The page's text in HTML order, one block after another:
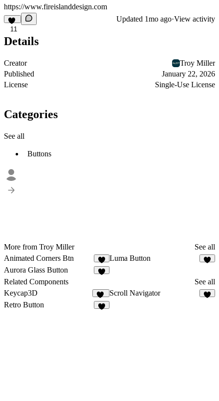
https://www.fireislanddesign.com
11
Updated 1mo ago·View activity
Details
Creator
Troy Miller
Published
January 22, 2026
License
Single-Use License
Categories
See all
Buttons
More from Troy Miller
See all
Animated Corners Btn
4
Luma Button
Aurora Glass Button
Related Components
See all
Keycap3D
13
Scroll Navigator
Retro Button